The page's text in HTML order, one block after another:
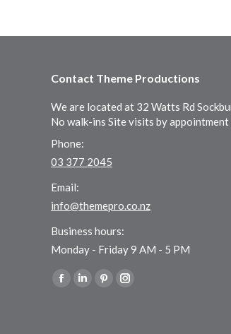
Contact Theme Productions
We are located at 32 Watts Rd
No walk-ins Site visits by
Phone:
03 377 2045
Email:
info@themepro.co.nz
Business hours:
Monday - Friday 9 AM - 5 PM
Find us on:
Facebook
LinkedinPinterestInstagram